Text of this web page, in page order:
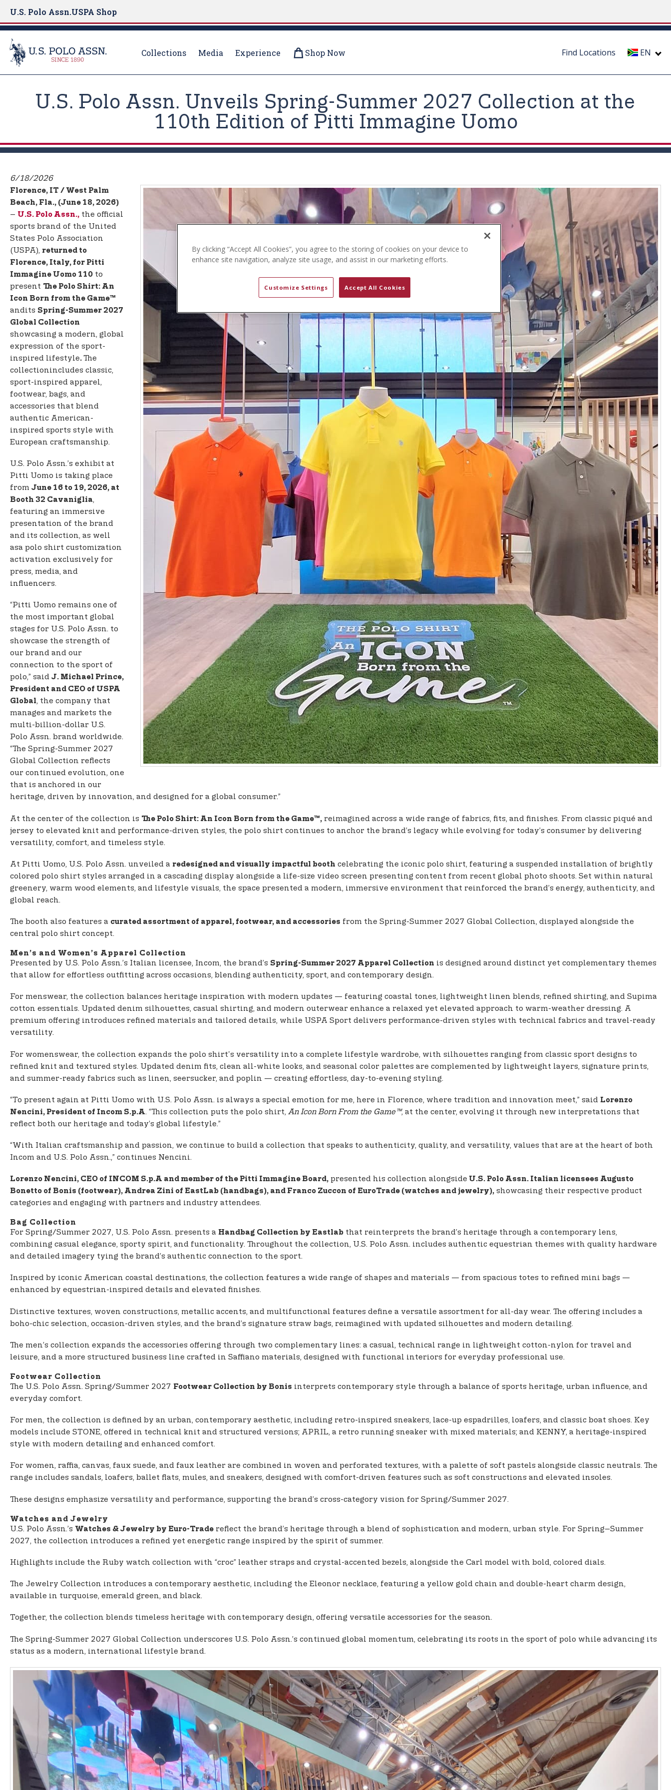
m
U.S. Polo Assn.USPA Shop
Collections Media Experience Shop Now Find Locations EN
U.S. Polo Assn. Unveils Spring-Summer 2027 Collection at the
110th Edition of Pitti Immagine Uomo
6/18/2026
Florence, IT / West Palm
Beach, Fla., (June 18, 2026)
– U.S. Polo Assn., the official
sports brand of the United
States Polo Association
(USPA), returned to
Florence, Italy, for Pitti
Immagine Uomo 110 to
present The Polo Shirt: An
Icon Born from the Game™
andits Spring-Summer 2027
Global Collection
showcasing a modern, global
expression of the sport-
inspired lifestyle.The
collectionincludes classic,
sport-inspired apparel,
footwear, bags, and
accessories that blend
authentic American-
inspired sports style with
European craftsmanship.
U.S. Polo Assn.’s exhibit at
Pitti Uomo is taking place
from June 16 to 19, 2026, at
Booth 32 Cavaniglia,
featuring an immersive
presentation of the brand
and its collection, as well
asa polo shirt customization
activation exclusively for
press, media, and
influencers.
“Pitti Uomo remains one of
the most important global
stages for U.S. Polo Assn. to
showcase the strength of
our brand and our
connection to the sport of
polo,” said J. Michael Prince,
President and CEO of USPA
Global, the company that
manages and markets the
multi-billion-dollar U.S.
Polo Assn. brand worldwide.
“The Spring-Summer 2027
Global Collection reflects
our continued evolution, one
that is anchored in our
heritage, driven by innovation, and designed for a global consumer.”
At the center of the collection is The Polo Shirt: An Icon Born from the Game™, reimagined across a wide range of fabrics, fits, and finishes. From classic piqué and
jersey to elevated knit and performance-driven styles, the polo shirt continues to anchor the brand’s legacy while evolving for today’s consumer by delivering
versatility, comfort, and timeless style.
At Pitti Uomo, U.S. Polo Assn. unveiled a redesigned and visually impactful booth celebrating the iconic polo shirt, featuring a suspended installation of brightly
colored polo shirt styles arranged in a cascading display alongside a life-size video screen presenting content from recent global photo shoots. Set within natural
greenery, warm wood elements, and lifestyle visuals, the space presented a modern, immersive environment that reinforced the brand’s energy, authenticity, and
global reach.
The booth also features a curated assortment of apparel, footwear, and accessories from the Spring-Summer 2027 Global Collection, displayed alongside the
central polo shirt concept.
Men’s and Women’s Apparel Collection
Presented by U.S. Polo Assn.’s Italian licensee, Incom, the brand’s Spring-Summer 2027 Apparel Collection is designed around distinct yet complementary themes
that allow for effortless outfitting across occasions, blending authenticity, sport, and contemporary design.
For menswear, the collection balances heritage inspiration with modern updates — featuring coastal tones, lightweight linen blends, refined shirting, and Supima
cotton essentials. Updated denim silhouettes, casual shirting, and modern outerwear enhance a relaxed yet elevated approach to warm-weather dressing. A
premium offering introduces refined materials and tailored details, while USPA Sport delivers performance-driven styles with technical fabrics and travel-ready
versatility.
For womenswear, the collection expands the polo shirt's versatility into a complete lifestyle wardrobe, with silhouettes ranging from classic sport designs to
refined knit and textured styles. Updated denim fits, clean all-white looks, and seasonal color palettes are complemented by lightweight layers, signature prints,
and summer-ready fabrics such as linen, seersucker, and poplin — creating effortless, day-to-evening styling.
“To present again at Pitti Uomo with U.S. Polo Assn. is always a special emotion for me, here in Florence, where tradition and innovation meet,” said Lorenzo
Nencini, President of Incom S.p.A. “This collection puts the polo shirt, An Icon Born From the Game™, at the center, evolving it through new interpretations that
reflect both our heritage and today’s global lifestyle.”
“With Italian craftsmanship and passion, we continue to build a collection that speaks to authenticity, quality, and versatility, values that are at the heart of both
Incom and U.S. Polo Assn.,” continues Nencini.
Lorenzo Nencini, CEO of INCOM S.p.A and member of the Pitti Immagine Board, presented his collection alongside U.S. Polo Assn. Italian licensees Augusto
Bonetto of Bonis (footwear), Andrea Zini of EastLab (handbags), and Franco Zuccon of EuroTrade (watches and jewelry), showcasing their respective product
categories and engaging with partners and industry attendees.
Bag Collection
For Spring/Summer 2027, U.S. Polo Assn. presents a Handbag Collection by Eastlab that reinterprets the brand’s heritage through a contemporary lens,
combining casual elegance, sporty spirit, and functionality. Throughout the collection, U.S. Polo Assn. includes authentic equestrian themes with quality hardware
and detailed imagery tying the brand’s authentic connection to the sport.
Inspired by iconic American coastal destinations, the collection features a wide range of shapes and materials — from spacious totes to refined mini bags —
enhanced by equestrian-inspired details and elevated finishes.
Distinctive textures, woven constructions, metallic accents, and multifunctional features define a versatile assortment for all-day wear. The offering includes a
boho-chic selection, occasion-driven styles, and the brand’s signature straw bags, reimagined with updated silhouettes and modern detailing.
The men’s collection expands the accessories offering through two complementary lines: a casual, technical range in lightweight cotton-nylon for travel and
leisure, and a more structured business line crafted in Saffiano materials, designed with functional interiors for everyday professional use.
Footwear Collection
The U.S. Polo Assn. Spring/Summer 2027 Footwear Collection by Bonis interprets contemporary style through a balance of sports heritage, urban influence, and
everyday comfort.
For men, the collection is defined by an urban, contemporary aesthetic, including retro-inspired sneakers, lace-up espadrilles, loafers, and classic boat shoes. Key
models include STONE, offered in technical knit and structured versions; APRIL, a retro running sneaker with mixed materials; and KENNY, a heritage-inspired
style with modern detailing and enhanced comfort.
For women, raffia, canvas, faux suede, and faux leather are combined in woven and perforated textures, with a palette of soft pastels alongside classic neutrals. The
range includes sandals, loafers, ballet flats, mules, and sneakers, designed with comfort-driven features such as soft constructions and elevated insoles.
These designs emphasize versatility and performance, supporting the brand’s cross-category vision for Spring/Summer 2027.
Watches and Jewelry
U.S. Polo Assn.’s Watches & Jewelry by Euro-Trade reflect the brand’s heritage through a blend of sophistication and modern, urban style. For Spring–Summer
2027, the collection introduces a refined yet energetic range inspired by the spirit of summer.
Highlights include the Ruby watch collection with “croc” leather straps and crystal-accented bezels, alongside the Carl model with bold, colored dials.
The Jewelry Collection introduces a contemporary aesthetic, including the Eleonor necklace, featuring a yellow gold chain and double-heart charm design,
available in turquoise, emerald green, and black.
Together, the collection blends timeless heritage with contemporary design, offering versatile accessories for the season.
The Spring-Summer 2027 Global Collection underscores U.S. Polo Assn.’s continued global momentum, celebrating its roots in the sport of polo while advancing its
status as a modern, international lifestyle brand.
By clicking “Accept All Cookies”, you agree to the storing of cookies on your device to
enhance site navigation, analyze site usage, and assist in our marketing efforts.
Customize Settings Accept All Cookies